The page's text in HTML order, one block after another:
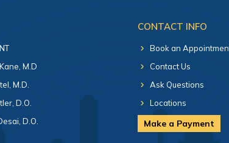
M.D
M.D.
D.O.
D.O.
CONTACT INFO
Book an
Contact Us
Ask Questions
Locations
Make a Payment